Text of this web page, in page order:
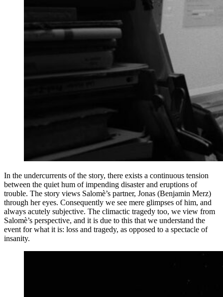
In the undercurrents of the story, there exists a continuous tension
between the quiet hum of impending disaster and eruptions of
trouble. The story views Salomè’s partner, Jonas (Benjamin Merz)
through her eyes. Consequently we see mere glimpses of him, and
always acutely subjective. The climactic tragedy too, we view from
Salomè’s perspective, and it is due to this that we understand the
event for what it is: loss and tragedy, as opposed to a spectacle of
insanity.